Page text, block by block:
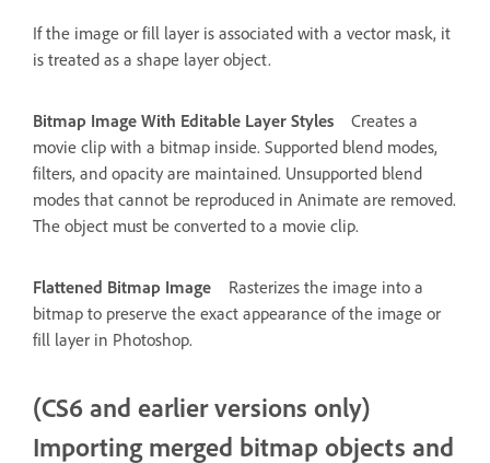
If the image or fill layer is associated with a vector mask, it
is treated as a shape layer object.
Bitmap Image With Editable Layer Styles
Creates a
movie clip with a bitmap inside. Supported blend modes,
filters, and opacity are maintained. Unsupported blend
modes that cannot be reproduced in Animate are removed.
The object must be converted to a movie clip.
Flattened Bitmap Image
Rasterizes the image into a
bitmap to preserve the exact appearance of the image or
fill layer in Photoshop.
(CS6 and earlier versions only)
Importing merged bitmap objects and